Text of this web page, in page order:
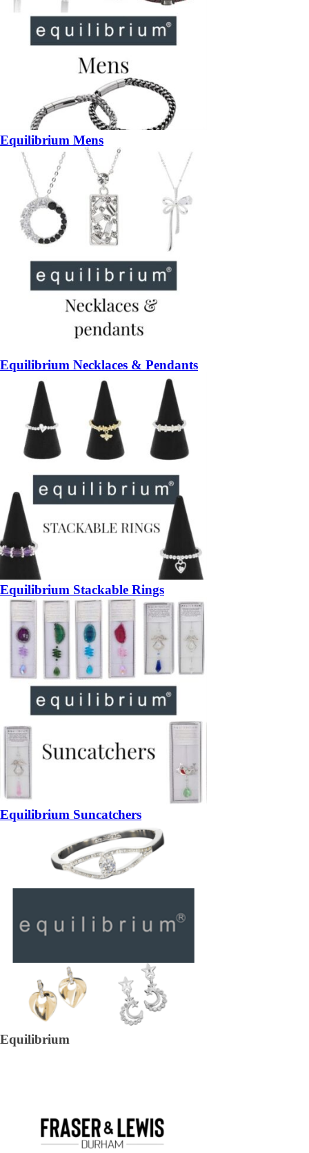
Equilibrium Mens
Equilibrium Necklaces & Pendants
Equilibrium Stackable Rings
Equilibrium Suncatchers
Equilibrium